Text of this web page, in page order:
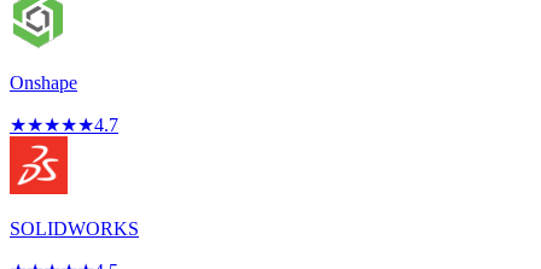
Onshape
★★★★★4.7
SOLIDWORKS